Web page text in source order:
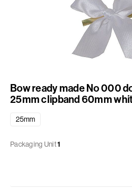
Bow ready made No 000
25mm clipband 60mm
25mm
Packaging Unit1